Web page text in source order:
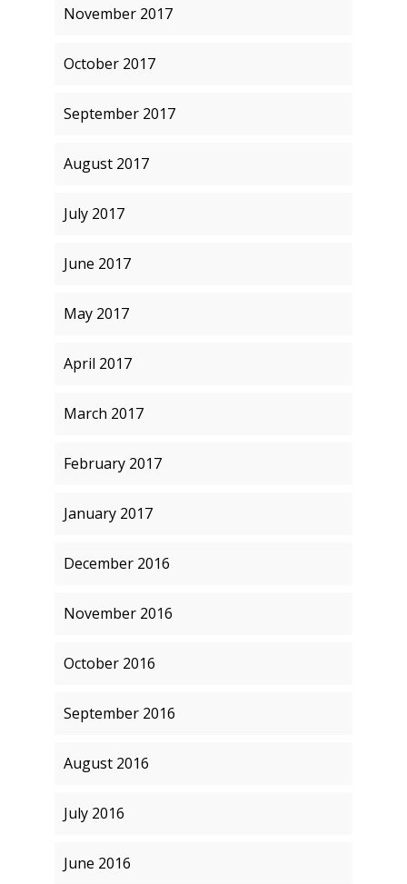
November 2017
October 2017
September 2017
August 2017
July 2017
June 2017
May 2017
April 2017
March 2017
February 2017
January 2017
December 2016
November 2016
October 2016
September 2016
August 2016
July 2016
June 2016